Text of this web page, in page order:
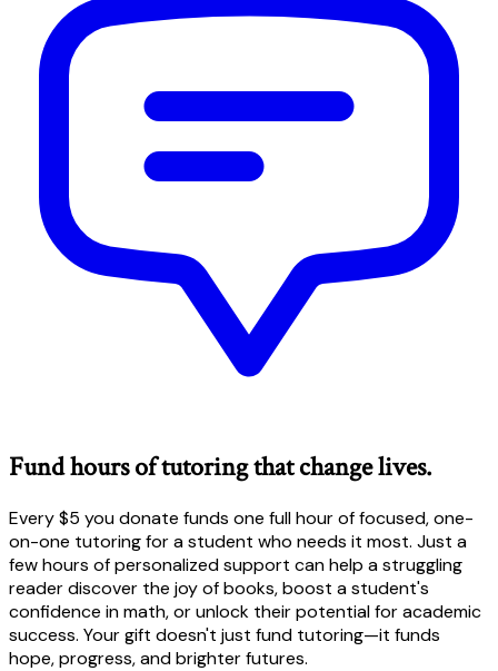
Fund hours of tutoring that change lives.
Every $5 you donate funds one full hour of focused, one-
on-one tutoring for a student who needs it most. Just a
few hours of personalized support can help a struggling
reader discover the joy of books, boost a student's
confidence in math, or unlock their potential for academic
success. Your gift doesn't just fund tutoring—it funds
hope, progress, and brighter futures.